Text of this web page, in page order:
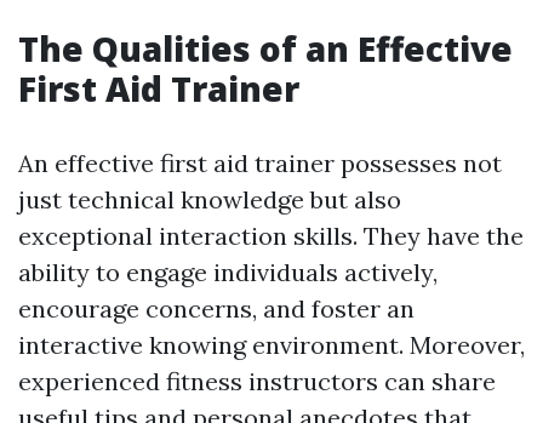
The Qualities of an Effective
First Aid Trainer
An effective first aid trainer possesses not
just technical knowledge but also
exceptional interaction skills. They have the
ability to engage individuals actively,
encourage concerns, and foster an
interactive knowing environment. Moreover,
experienced fitness instructors can share